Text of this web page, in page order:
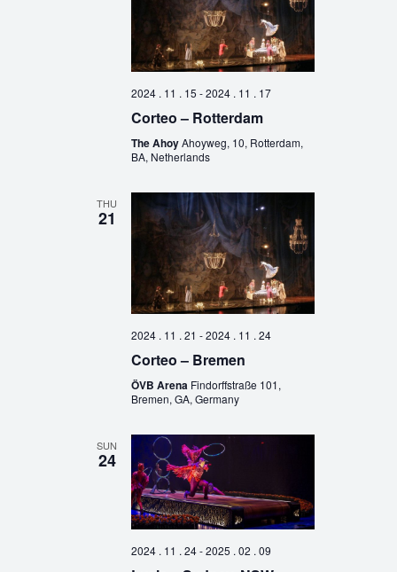
2024 . 11 . 15 -2024 . 11 . 17
Corteo – Rotterdam
The AhoyAhoyweg, 10, Rotterdam,
BA, Netherlands
THU
21
2024 . 11 . 21 -2024 . 11 . 24
Corteo – Bremen
ÖVB Arena Findorffstraße 101,
Bremen, GA, Germany
SUN
24
2024 . 11 . 24-2025 . 02 . 09